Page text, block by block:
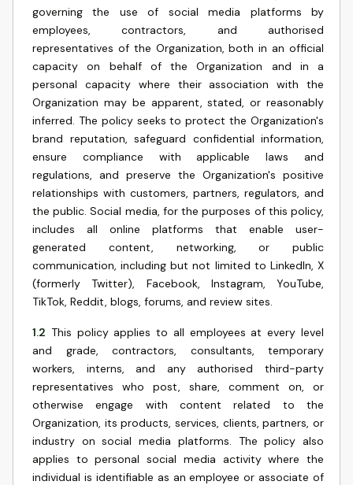
governing the use of social media platforms by
employees, contractors, and authorised
representatives of the Organization, both in an official
capacity on behalf of the Organization and in a
personal capacity where their association with the
Organization may be apparent, stated, or reasonably
inferred. The policy seeks to protect the Organization's
brand reputation, safeguard confidential information,
ensure compliance with applicable laws and
regulations, and preserve the Organization's positive
relationships with customers, partners, regulators, and
the public. Social media, for the purposes of this policy,
includes all online platforms that enable user-
generated content, networking, or public
communication, including but not limited to LinkedIn, X
(formerly Twitter), Facebook, Instagram, YouTube,
TikTok, Reddit, blogs, forums, and review sites.
1.2 This policy applies to all employees at every level
and grade, contractors, consultants, temporary
workers, interns, and any authorised third-party
representatives who post, share, comment on, or
otherwise engage with content related to the
Organization, its products, services, clients, partners, or
industry on social media platforms. The policy also
applies to personal social media activity where the
individual is identifiable as an employee or associate of